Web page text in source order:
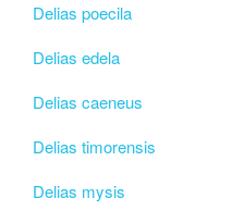
Delias poecila
Delias edela
Delias caeneus
Delias timorensis
Delias mysis